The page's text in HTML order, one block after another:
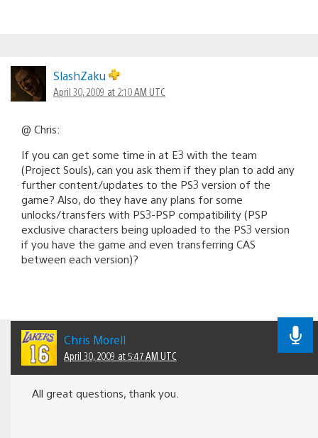
SlashZaku
April 30, 2009 at 2:10 AM UTC
@ Chris:
If you can get some time in at E3 with the team
(Project Souls), can you ask them if they plan to add any
further content/updates to the PS3 version of the
game? Also, do they have any plans for some
unlocks/transfers with PS3-PSP compatibility (PSP
exclusive characters being uploaded to the PS3 version
if you have the game and even transferring CAS
between each version)?
Chris Morell
April 30, 2009 at 5:47 AM UTC
All great questions, thank you.